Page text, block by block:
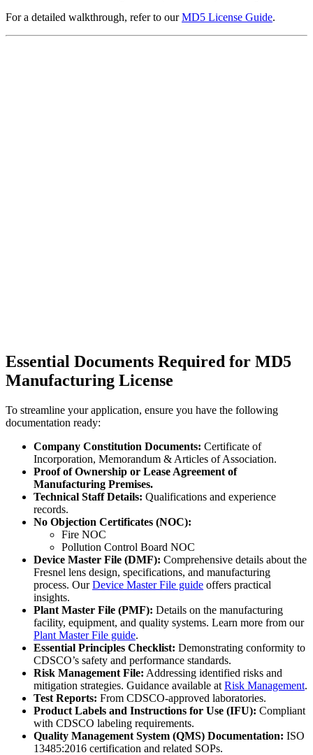
For a detailed walkthrough, refer to ourMD5 License Guide.
Essential Documents Required for MD5
Manufacturing License
To streamline your application, ensure you have the following
documentation ready:
Company Constitution Documents: Certificate of
Incorporation, Memorandum & Articles of Association.
Proof of Ownership or Lease Agreement of
Manufacturing Premises.
Technical Staff Details: Qualifications and experience
records.
No Objection Certificates (NOC):
Fire NOC
Pollution Control Board NOC
Device Master File (DMF): Comprehensive details about the
Fresnel lens design, specifications, and manufacturing
process. OurDevice Master File guide offers practical
insights.
Plant Master File (PMF): Details on the manufacturing
facility, equipment, and quality systems. Learn more from our
Plant Master File guide.
Essential Principles Checklist: Demonstrating conformity to
CDSCO’s safety and performance standards.
Risk Management File: Addressing identified risks and
mitigation strategies. Guidance available at Risk Management.
Test Reports: From CDSCO-approved laboratories.
Product Labels and Instructions for Use (IFU): Compliant
with CDSCO labeling requirements.
Quality Management System (QMS) Documentation: ISO
13485:2016 certification and related SOPs.